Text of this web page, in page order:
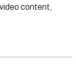
content,